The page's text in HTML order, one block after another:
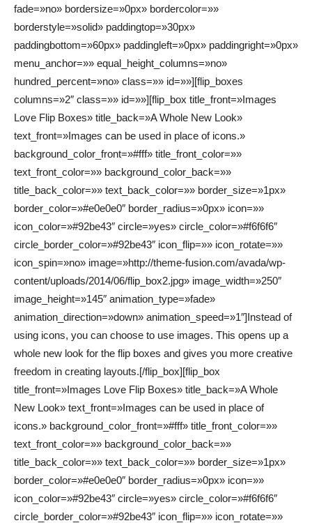
fade=»no» bordersize=»0px» bordercolor=»»
borderstyle=»solid» paddingtop=»30px»
paddingbottom=»60px» paddingleft=»0px» paddingright=»0px»
menu_anchor=»» equal_height_columns=»no»
hundred_percent=»no» class=»» id=»»][flip_boxes
columns=»2″ class=»» id=»»][flip_box title_front=»Images
Love Flip Boxes» title_back=»A Whole New Look»
text_front=»Images can be used in place of icons.»
background_color_front=»#fff» title_front_color=»»
text_front_color=»» background_color_back=»»
title_back_color=»» text_back_color=»» border_size=»1px»
border_color=»#e0e0e0″ border_radius=»0px» icon=»»
icon_color=»#92be43″ circle=»yes» circle_color=»#f6f6f6″
circle_border_color=»#92be43″ icon_flip=»» icon_rotate=»»
icon_spin=»no» image=»http://theme-fusion.com/avada/wp-
content/uploads/2014/06/flip_box2.jpg» image_width=»250″
image_height=»145″ animation_type=»fade»
animation_direction=»down» animation_speed=»1″]Instead of
using icons, you can choose to use images. This opens up a
whole new look for the flip boxes and gives you more creative
freedom in creating layouts.[/flip_box][flip_box
title_front=»Images Love Flip Boxes» title_back=»A Whole
New Look» text_front=»Images can be used in place of
icons.» background_color_front=»#fff» title_front_color=»»
text_front_color=»» background_color_back=»»
title_back_color=»» text_back_color=»» border_size=»1px»
border_color=»#e0e0e0″ border_radius=»0px» icon=»»
icon_color=»#92be43″ circle=»yes» circle_color=»#f6f6f6″
circle_border_color=»#92be43″ icon_flip=»» icon_rotate=»»